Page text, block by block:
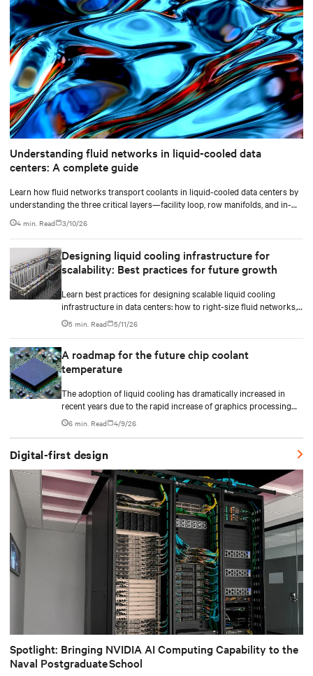
Understanding fluid networks in liquid-cooled data
centers: A complete guide
Learn how fluid networks transport coolants in liquid-cooled data centers by
understanding the three critical layers—facility loop, row manifolds, and in-
rack distribution—essential for managing AI-driven heat loads exceeding 50
kW per rack.
4 min. Read 3/10/26
Designing liquid cooling infrastructure for
scalability: Best practices for future growth
Learn best practices for designing scalable liquid cooling
infrastructure in data centers: how to right-size fluid networks,
plan CDU capacity, and use modular design to support future
growth without costly retrofits.
5 min. Read 5/11/26
A roadmap for the future chip coolant
temperature
The adoption of liquid cooling has dramatically increased in
recent years due to the rapid increase of graphics processing
unit/application-specific integrated circuit (GPU/ASIC) power
consumption for AI/ML workloads.
6 min. Read 4/9/26
Digital-first design
Spotlight: Bringing NVIDIA AI Computing Capability to the
Naval Postgraduate School